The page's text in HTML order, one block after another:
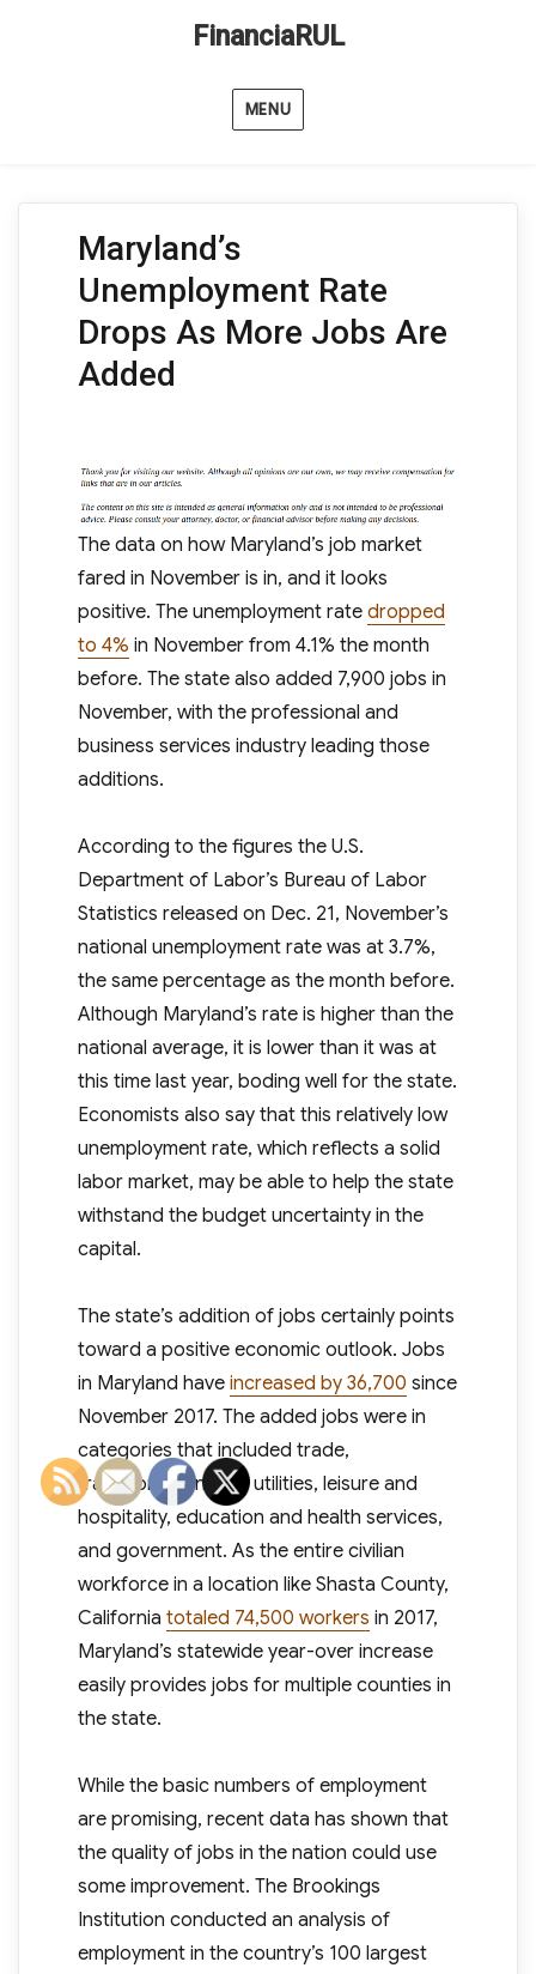
FinanciaRUL
MENU
Maryland’s
Unemployment Rate
Drops As More Jobs Are
Added
The data on how Maryland’s job market
fared in November is in, and it looks
positive. The unemployment rate dropped
to 4% in November from 4.1% the month
before. The state also added 7,900 jobs in
November, with the professional and
business services industry leading those
additions.
According to the figures the U.S.
Department of Labor’s Bureau of Labor
Statistics released on Dec. 21, November’s
national unemployment rate was at 3.7%,
the same percentage as the month before.
Although Maryland’s rate is higher than the
national average, it is lower than it was at
this time last year, boding well for the state.
Economists also say that this relatively low
unemployment rate, which reflects a solid
labor market, may be able to help the state
withstand the budget uncertainty in the
capital.
The state’s addition of jobs certainly points
toward a positive economic outlook. Jobs
in Maryland have increased by 36,700 since
November 2017. The added jobs were in
categories that included trade,
transportation, and utilities, leisure and
hospitality, education and health services,
and government. As the entire civilian
workforce in a location like Shasta County,
California totaled 74,500 workers in 2017,
Maryland’s statewide year-over increase
easily provides jobs for multiple counties in
the state.
While the basic numbers of employment
are promising, recent data has shown that
the quality of jobs in the nation could use
some improvement. The Brookings
Institution conducted an analysis of
employment in the country’s 100 largest